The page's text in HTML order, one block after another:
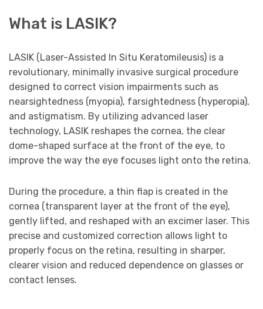
What is LASIK?
LASIK (Laser-Assisted In Situ Keratomileusis) is a
revolutionary, minimally invasive surgical procedure
designed to correct vision impairments such as
nearsightedness (myopia), farsightedness (hyperopia),
and astigmatism. By utilizing advanced laser
technology, LASIK reshapes the cornea, the clear
dome-shaped surface at the front of the eye, to
improve the way the eye focuses light onto the retina.
During the procedure, a thin flap is created in the
cornea (transparent layer at the front of the eye),
gently lifted, and reshaped with an excimer laser. This
precise and customized correction allows light to
properly focus on the retina, resulting in sharper,
clearer vision and reduced dependence on glasses or
contact lenses.